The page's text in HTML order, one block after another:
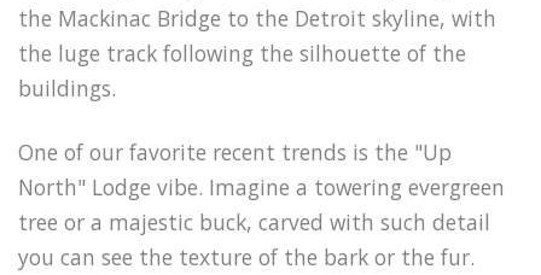
the Mackinac Bridge to the Detroit skyline, with
the luge track following the silhouette of the
buildings.
One of our favorite recent trends is the "Up
North" Lodge vibe. Imagine a towering evergreen
tree or a majestic buck, carved with such detail
you can see the texture of the bark or the fur.